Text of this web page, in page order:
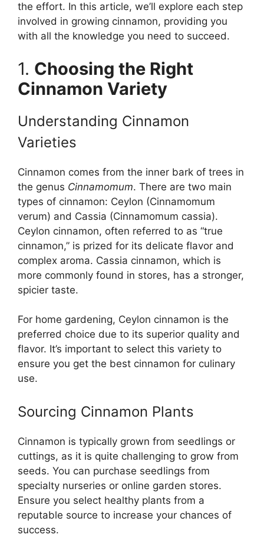
the effort. In this article, we’ll explore each step
involved in growing cinnamon, providing you
with all the knowledge you need to succeed.
1. Choosing the Right
Cinnamon Variety
Understanding Cinnamon
Varieties
Cinnamon comes from the inner bark of trees in
the genus Cinnamomum. There are two main
types of cinnamon: Ceylon (Cinnamomum
verum) and Cassia (Cinnamomum cassia).
Ceylon cinnamon, often referred to as “true
cinnamon,” is prized for its delicate flavor and
complex aroma. Cassia cinnamon, which is
more commonly found in stores, has a stronger,
spicier taste.
For home gardening, Ceylon cinnamon is the
preferred choice due to its superior quality and
flavor. It’s important to select this variety to
ensure you get the best cinnamon for culinary
use.
Sourcing Cinnamon Plants
Cinnamon is typically grown from seedlings or
cuttings, as it is quite challenging to grow from
seeds. You can purchase seedlings from
specialty nurseries or online garden stores.
Ensure you select healthy plants from a
reputable source to increase your chances of
success.